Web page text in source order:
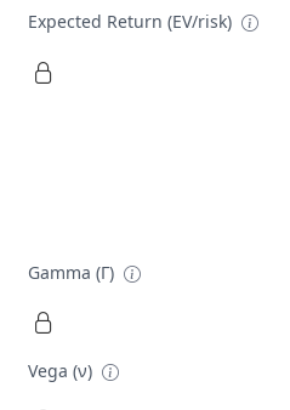
Expected Return (EV/risk)
Gamma (Γ)
Vega (ν)